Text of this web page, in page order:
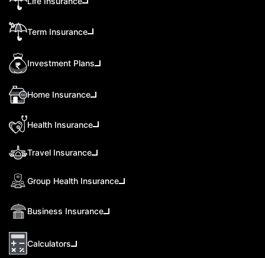
Term Insurance
Investment Plans
Home Insurance
Health Insurance
Travel Insurance
Group Health Insurance
Business Insurance
Calculators